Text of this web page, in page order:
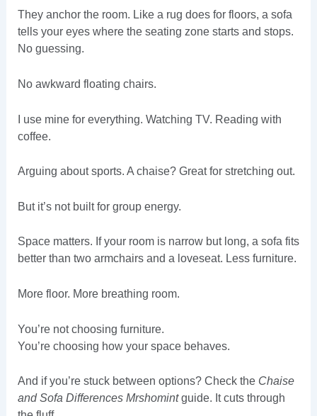
They anchor the room. Like a rug does for floors, a sofa
tells your eyes where the seating zone starts and stops.
No guessing.
No awkward floating chairs.
I use mine for everything. Watching TV. Reading with
coffee.
Arguing about sports. A chaise? Great for stretching out.
But it’s not built for group energy.
Space matters. If your room is narrow but long, a sofa fits
better than two armchairs and a loveseat. Less furniture.
More floor. More breathing room.
You’re not choosing furniture.
You’re choosing how your space behaves.
And if you’re stuck between options? Check the Chaise
and Sofa Differences Mrshomintguide. It cuts through